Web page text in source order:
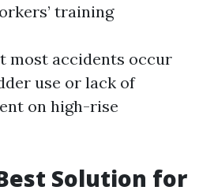
training
most accidents occur
use or lack of
on high-rise
Solution for